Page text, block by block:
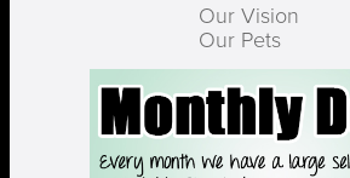
Our Vision
Our Pets